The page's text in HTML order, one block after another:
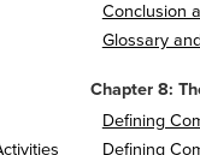
Conclusion
Glossary
Chapter 8:
Defining
Defining